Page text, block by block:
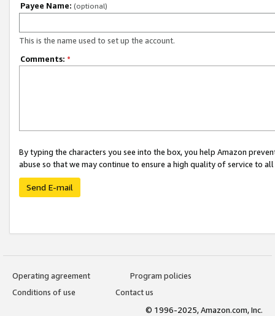
Payee Name: (optional)
This is the name used to set up the account.
Comments: *
By typing the characters you see into the box, you help Amazon
abuse so that we may continue to ensure a high quality of service to
Send E-mail
Operating agreement
Program policies
Conditions of use
Contact us
© 1996-2025, Amazon.com, Inc.